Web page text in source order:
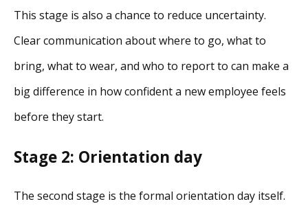
This stage is also a chance to reduce uncertainty.
Clear communication about where to go, what to
bring, what to wear, and who to report to can make a
big difference in how confident a new employee feels
before they start.
Stage 2: Orientation day
The second stage is the formal orientation day itself.